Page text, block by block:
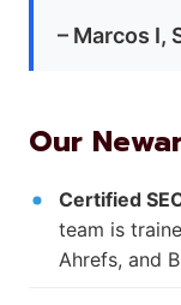
– Marcos I,
Our
Certified
team is
Ahrefs, and